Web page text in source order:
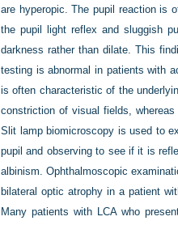
are hyperopic. The pupil reaction is
the pupil light reflex and sluggish
darkness rather than dilate. This
testing is abnormal in patients with
is often characteristic of the
constriction of visual fields,
Slit lamp biomicroscopy is used to
pupil and observing to see if it is
albinism. Ophthalmoscopic
bilateral optic atrophy in a patient
Many patients with LCA who